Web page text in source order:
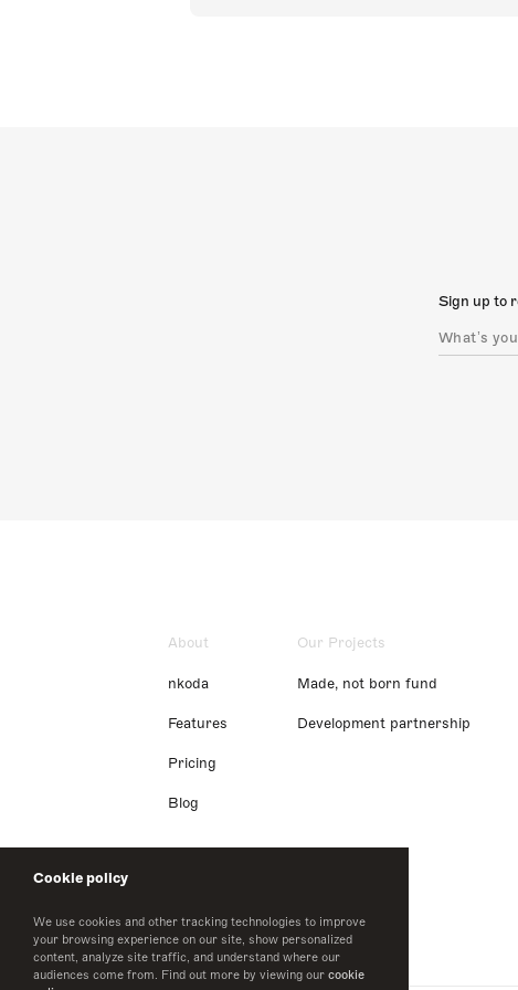
Cookie policy
We use cookies and other tracking technologies to improve
your browsing experience on our site, show personalized
content, analyze site traffic, and understand where our
audiences come from. Find out more by viewing our cookie
Sign up to
About
nkoda
Features
Pricing
Blog
Our Projects
Made, not born fund
Development partnership